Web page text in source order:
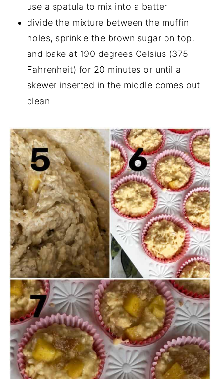
use a spatula to mix into a batter
divide the mixture between the muffin
holes, sprinkle the brown sugar on top,
and bake at 190 degrees Celsius (375
Fahrenheit) for 20 minutes or until a
skewer inserted in the middle comes out
clean